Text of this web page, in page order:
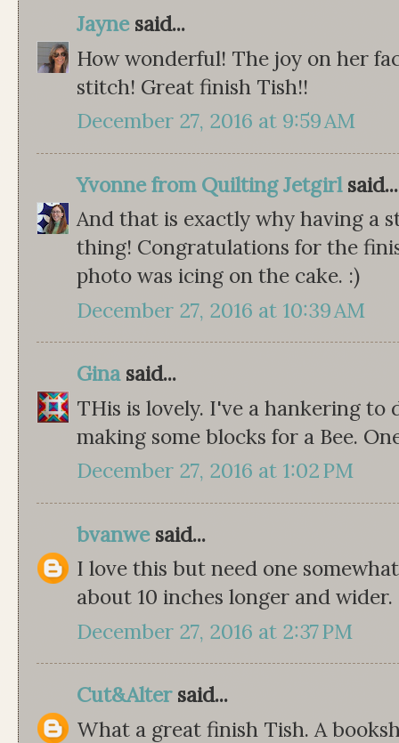
Jaynesaid...
How wonderful! The joy on her
stitch! Great finish Tish!!
December 27, 2016 at 9:59 AM
Yvonne from Quilting Jetgirlsaid...
And that is exactly why having a
thing! Congratulations for the
photo was icing on the cake. :)
December 27, 2016 at 10:39 AM
Ginasaid...
THis is lovely. I've a hankering to
making some blocks for a Bee.
December 27, 2016 at 1:02 PM
bvanwesaid...
I love this but need one
about 10 inches longer and wider.
December 27, 2016 at 2:37 PM
Cut&Altersaid...
What a great finish Tish. A